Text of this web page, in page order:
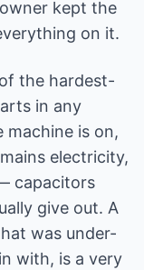
kept the
on it.
the hardest-
in any
machine is on,
electricity,
capacitors
give out. A
was under-
with, is a very